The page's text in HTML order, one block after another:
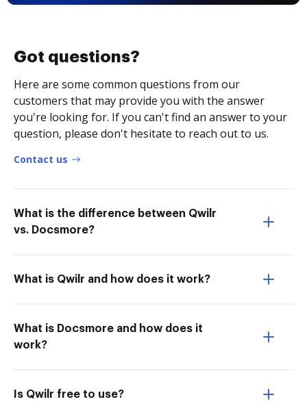
Got questions?
Here are some common questions from our
customers that may provide you with the answer
you're looking for. If you can't find an answer to your
question, please don't hesitate to reach out to us.
Contact us
What is the difference between Qwilr
vs. Docsmore?
What is Qwilr and how does it work?
What is Docsmore and how does it
work?
Is Qwilr free to use?